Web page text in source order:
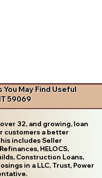
May Find Useful
59069
32, and growing, loan
customers a better
includes Seller
HELOCS,
Construction Loans,
in a LLC, Trust, Power